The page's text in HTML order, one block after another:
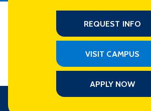
REQUEST INFO
VISIT CAMPUS
APPLY NOW